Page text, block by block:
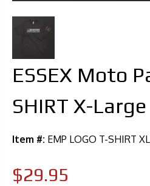
ESSEX Moto
SHIRT X-Large
Item #: EMP LOGO T-SHIRT XL
$29.95